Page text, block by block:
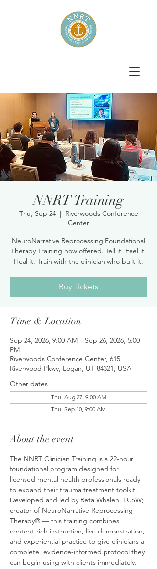
NNRT Training
Thu, Sep 24
  |
Riverwoods Conference
Center
NeuroNarrative Reprocessing Foundational
Therapy Training now offered. Tell it. Feel it.
Heal it. Train with the clinician who built it.
Buy Tickets
Time & Location
Sep 24, 2026, 9:00 AM – Sep 26, 2026, 5:00
PM
Riverwoods Conference Center, 615
Riverwood Pkwy, Logan, UT 84321, USA
Other dates
Thu, Aug 27, 9:00 AM
Thu, Sep 10, 9:00 AM
About the event
The NNRT Clinician Training is a 22-hour
foundational program designed for
licensed mental health professionals ready
to expand their trauma treatment toolkit.
Developed and led by Reta Whalen, LCSW;
creator of NeuroNarrative Reprocessing
Therapy® — this training combines
content-rich instruction, live demonstration,
and experiential practice to give clinicians a
complete, evidence-informed protocol they
can begin using with clients immediately.